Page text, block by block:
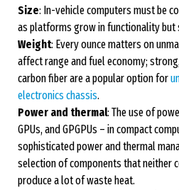
Size: In-vehicle computers must be
as platforms grow in functionality but
Weight: Every ounce matters on
affect range and fuel economy;
carbon fiber are a popular option for
electronics chassis.
Power and thermal: The use of
GPUs, and GPGPUs – in compact
sophisticated power and thermal
selection of components that neither
produce a lot of waste heat.